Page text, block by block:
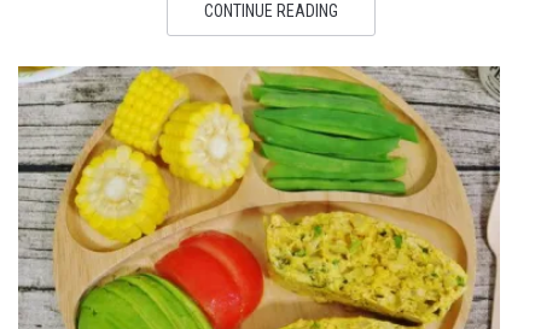
CONTINUE READING